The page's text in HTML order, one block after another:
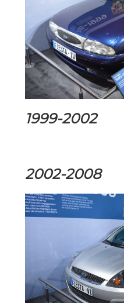
1999-2002
2002-2008